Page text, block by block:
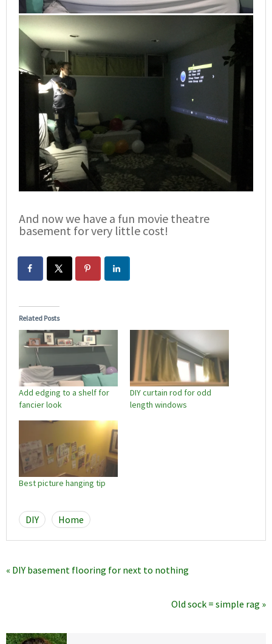
And now we have a fun movie theatre
basement for very little cost!
Related Posts
Add edging to a shelf for
fancier look
DIY curtain rod for odd
length windows
Best picture hanging tip
DIY Home
« DIY basement flooring for next to nothing
Old sock = simple rag »